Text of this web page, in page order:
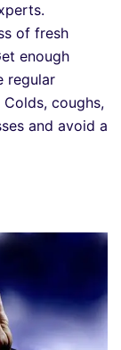
of fresh
enough
regular
coughs,
and avoid a